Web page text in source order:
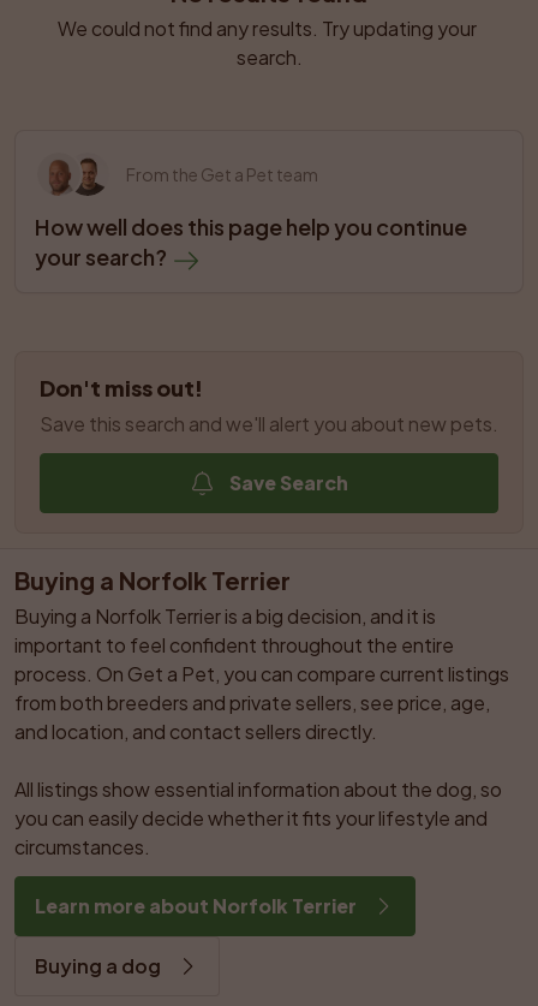
We could not find any results. Try updating your
search.
From the Get a Pet team
How well does this page help you continue
your search?
Don't miss out!
Save this search and we'll alert you about new pets.
Save Search
Buying a Norfolk Terrier
Buying a Norfolk Terrier is a big decision, and it is
important to feel confident throughout the entire
process. On Get a Pet, you can compare current listings
from both breeders and private sellers, see price, age,
and location, and contact sellers directly.
All listings show essential information about the dog, so
you can easily decide whether it fits your lifestyle and
circumstances.
Learn more about Norfolk Terrier
Buying a dog